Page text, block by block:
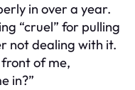
in over a year.
“cruel” for pulling
not dealing with it.
of me,
in?”